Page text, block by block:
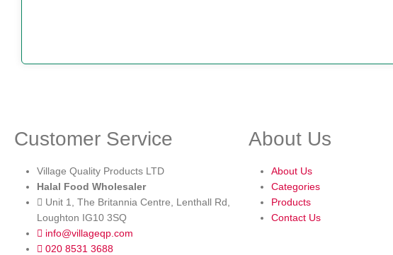
Customer Service
Village Quality Products LTD
Halal Food Wholesaler
Unit 1, The Britannia Centre, Lenthall Rd,
Loughton IG10 3SQ
info@villageqp.com
020 8531 3688
About Us
About Us
Categories
Products
Contact Us